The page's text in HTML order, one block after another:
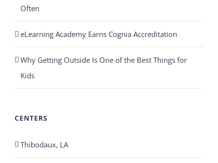
Often
eLearning Academy Earns Cognia Accreditation
Why Getting Outside Is One of the Best Things for
Kids
CENTERS
Thibodaux, LA